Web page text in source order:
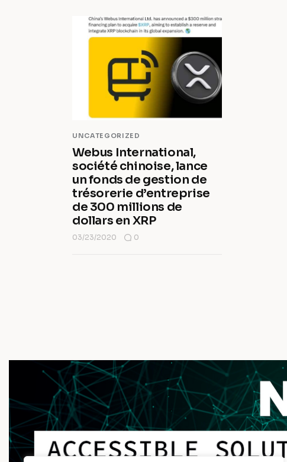
UNCATEGORIZED
Webus International,
société chinoise, lance
un fonds de gestion de
trésorerie d’entreprise
de 300 millions de
dollars en XRP
03/23/2020 0